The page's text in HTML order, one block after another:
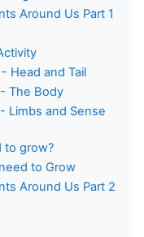
Around Us Part 1
Head and Tail
The Body
Limbs and Sense
to grow?
to Grow
Around Us Part 2